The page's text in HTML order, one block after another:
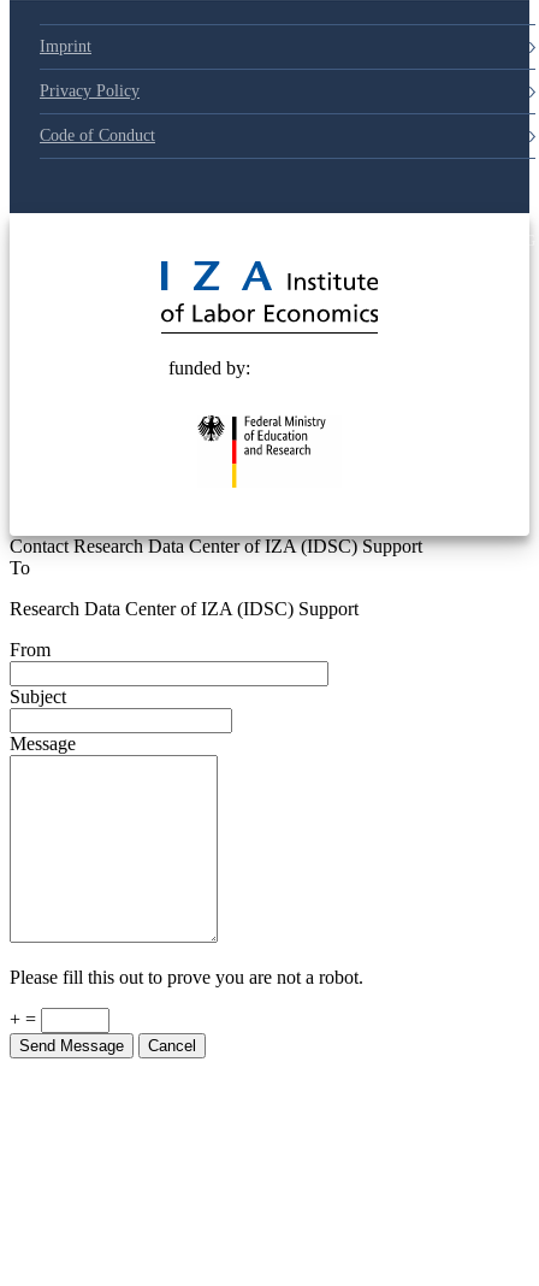
Imprint
Privacy Policy
Code of Conduct
funded by:
Contact Research Data Center of IZA (IDSC) Support
To
Research Data Center of IZA (IDSC) Support
From
Subject
Message
Please fill this out to prove you are not a robot.
+ =
Send Message Cancel